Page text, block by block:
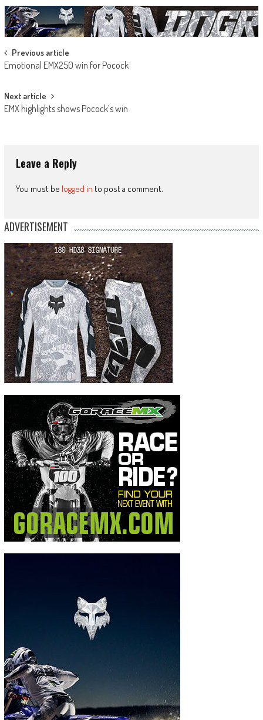
Post
navigation
Previous article
Emotional EMX250 win for Pocock
Next article
EMX highlights shows Pocock’s win
Leave a Reply
You must be logged in to post a comment.
ADVERTISEMENT